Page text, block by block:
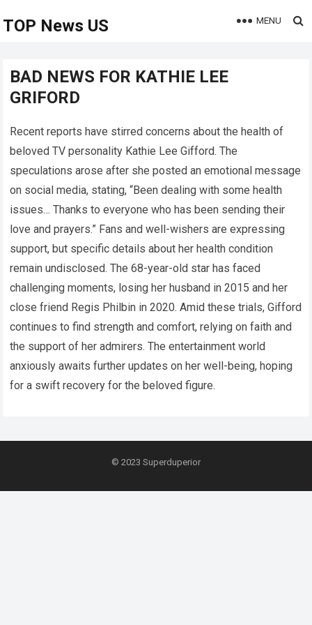
TOP News US MENU
BAD NEWS FOR KATHIE LEE
GRIFORD
Recent reports have stirred concerns about the health of
beloved TV personality Kathie Lee Gifford. The
speculations arose after she posted an emotional message
on social media, stating, “Been dealing with some health
issues… Thanks to everyone who has been sending their
love and prayers.” Fans and well-wishers are expressing
support, but specific details about her health condition
remain undisclosed. The 68-year-old star has faced
challenging moments, losing her husband in 2015 and her
close friend Regis Philbin in 2020. Amid these trials, Gifford
continues to find strength and comfort, relying on faith and
the support of her admirers. The entertainment world
anxiously awaits further updates on her well-being, hoping
for a swift recovery for the beloved figure.
© 2023 Superduperior